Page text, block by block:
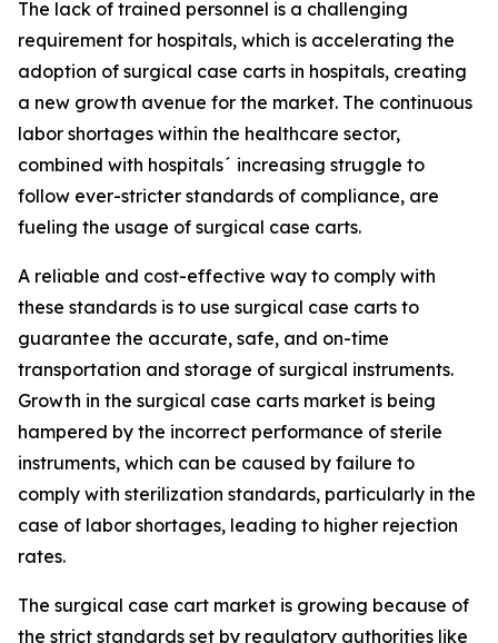
The lack of trained personnel is a challenging
requirement for hospitals, which is accelerating the
adoption of surgical case carts in hospitals, creating
a new growth avenue for the market. The continuous
labor shortages within the healthcare sector,
combined with hospitals´ increasing struggle to
follow ever-stricter standards of compliance, are
fueling the usage of surgical case carts.
A reliable and cost-effective way to comply with
these standards is to use surgical case carts to
guarantee the accurate, safe, and on-time
transportation and storage of surgical instruments.
Growth in the surgical case carts market is being
hampered by the incorrect performance of sterile
instruments, which can be caused by failure to
comply with sterilization standards, particularly in the
case of labor shortages, leading to higher rejection
rates.
The surgical case cart market is growing because of
the strict standards set by regulatory authorities like